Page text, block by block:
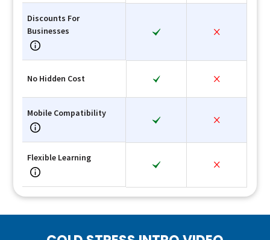
Discounts For
Businesses
No Hidden Cost
Mobile Compatibility
Flexible Learning